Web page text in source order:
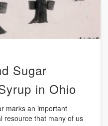
Sugar
in Ohio
marks an important
resource that many of us